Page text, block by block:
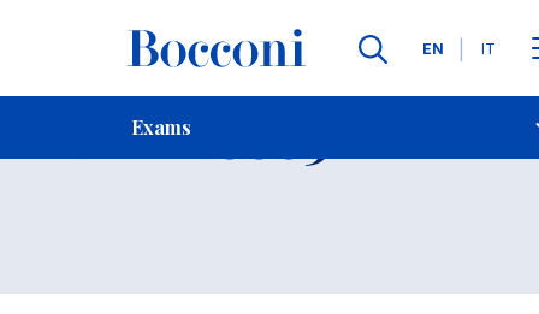
Languages
EN IT
Exams
Contact Us
Exam 20803 Open